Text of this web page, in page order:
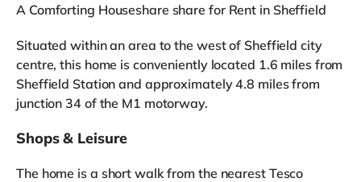
A Comforting Houseshare share for Rent in Sheffield
Situated within an area to the west of Sheffield city
centre, this home is conveniently located 1.6 miles from
Sheffield Station and approximately 4.8 miles from
junction 34 of the M1 motorway.
Shops & Leisure
The home is a short walk from the nearest Tesco